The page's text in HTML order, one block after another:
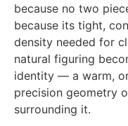
because no two
because its tight,
density needed for
natural figuring
identity — a warm,
precision geometry
surrounding it.